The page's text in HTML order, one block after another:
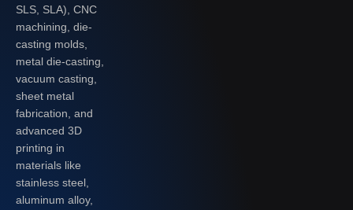
SLS, SLA), CNC
machining, die-
casting molds,
metal die-casting,
vacuum casting,
sheet metal
fabrication, and
advanced 3D
printing in
materials like
stainless steel,
aluminum alloy,